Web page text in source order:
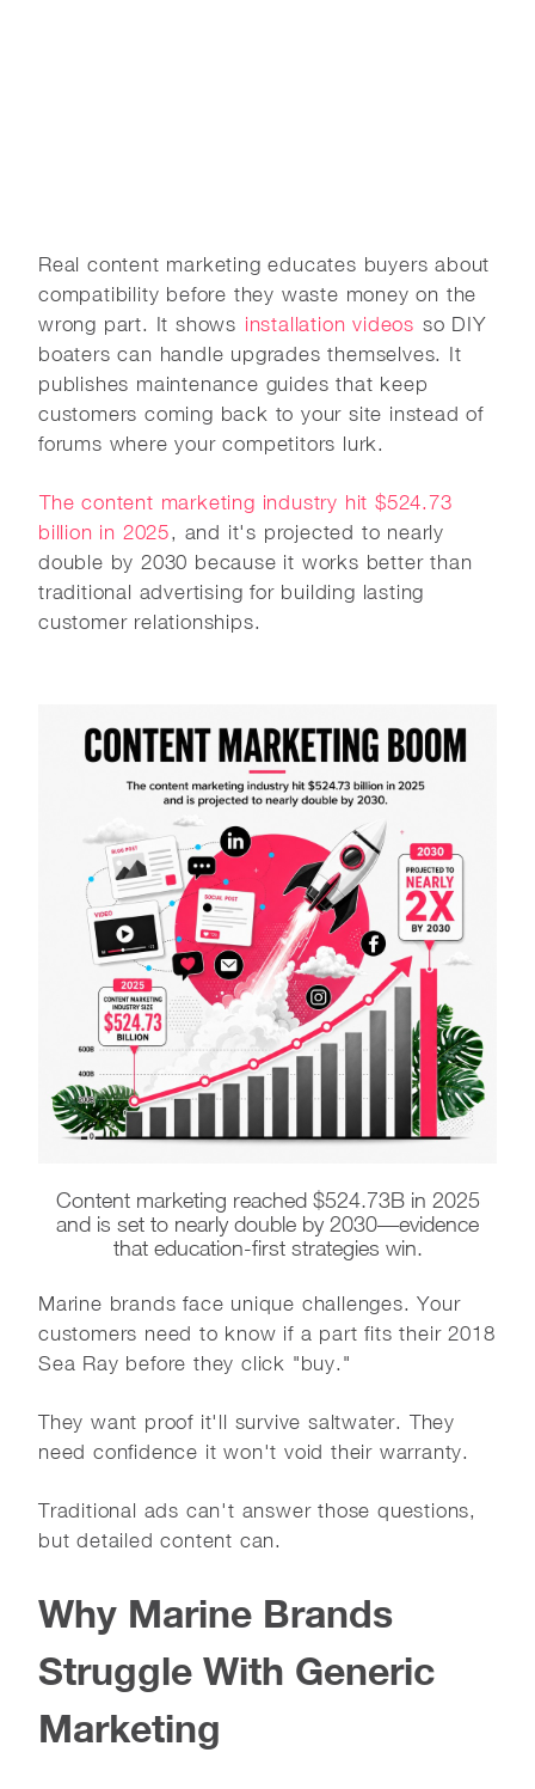
Real content marketing educates buyers about
compatibility before they waste money on the
wrong part. It shows installation videos so DIY
boaters can handle upgrades themselves. It
publishes maintenance guides that keep
customers coming back to your site instead of
forums where your competitors lurk.
The content marketing industry hit $524.73
billion in 2025, and it's projected to nearly
double by 2030 because it works better than
traditional advertising for building lasting
customer relationships.
Content marketing reached $524.73B in 2025
and is set to nearly double by 2030—evidence
that education-first strategies win.
Marine brands face unique challenges. Your
customers need to know if a part fits their 2018
Sea Ray before they click "buy."
They want proof it'll survive saltwater. They
need confidence it won't void their warranty.
Traditional ads can't answer those questions,
but detailed content can.
Why Marine Brands
Struggle With Generic
Marketing